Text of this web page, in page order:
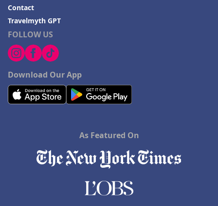
FOLLOW US
Download Our App
Contact
Travelmyth GPT
As Featured On